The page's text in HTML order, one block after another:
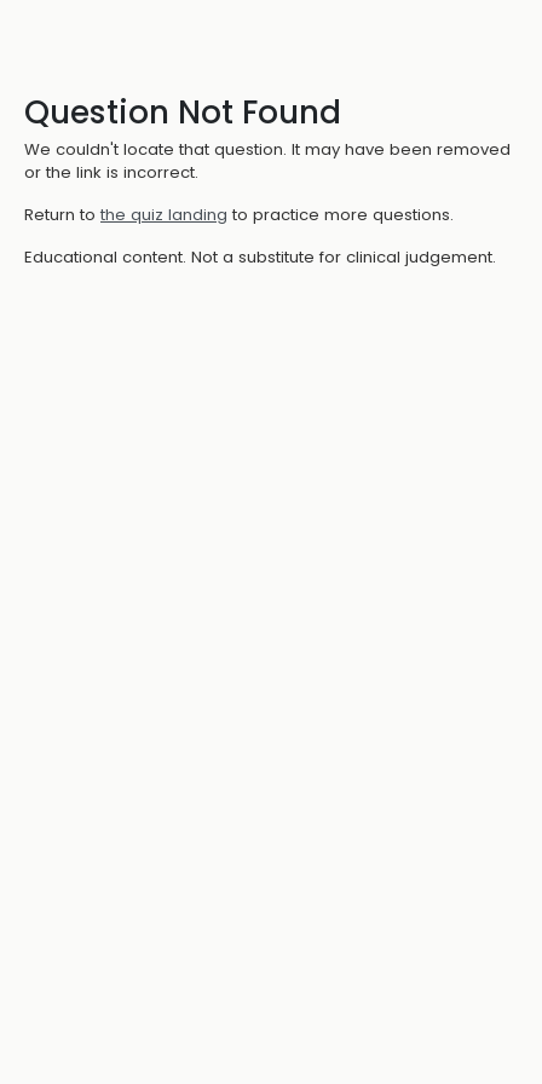
Question Not Found
We couldn't locate that question. It may have been removed
or the link is incorrect.
Return to the quiz landing to practice more questions.
Educational content. Not a substitute for clinical judgement.